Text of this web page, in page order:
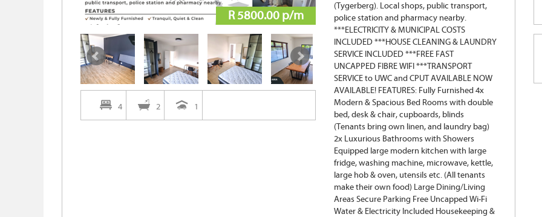
R 5800.00 p/m
4 2 1
(Tygerberg). Local shops, public transport,
police station and pharmacy nearby.
***ELECTRICITY & MUNICIPAL COSTS
INCLUDED ***HOUSE CLEANING & LAUNDRY
SERVICE INCLUDED ***FREE FAST
UNCAPPED FIBRE WIFI ***TRANSPORT
SERVICE to UWC and CPUT AVAILABLE NOW
AVAILABLE! FEATURES: Fully Furnished 4x
Modern & Spacious Bed Rooms with double
bed, desk & chair, cupboards, blinds
(Tenants bring own linen, and laundry bag)
2x Luxurious Bathrooms with Showers
Equipped large modern kitchen with large
fridge, washing machine, microwave, kettle,
large hob & oven, utensils etc. (All tenants
make their own food) Large Dining/Living
Areas Secure Parking Free Uncapped Wi-Fi
Water & Electricity Included Housekeeping &